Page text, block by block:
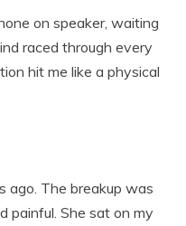
on speaker, waiting
raced through every
hit me like a physical
ago. The breakup was
painful. She sat on my